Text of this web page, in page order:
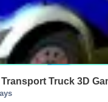
Truck 3D